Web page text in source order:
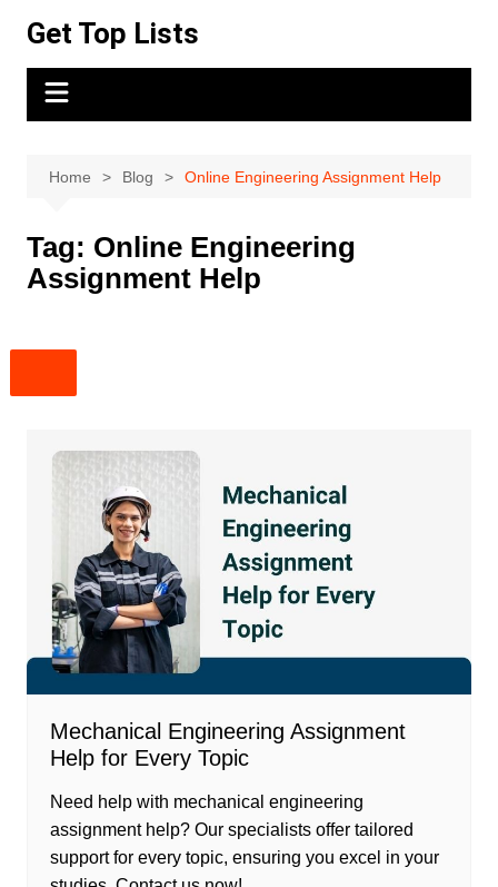
content
Get Top Lists
Home Blog Online Engineering Assignment Help
Tag: Online Engineering
Assignment Help
Mechanical Engineering Assignment
Help for Every Topic
Need help with mechanical engineering
assignment help? Our specialists offer tailored
support for every topic, ensuring you excel in your